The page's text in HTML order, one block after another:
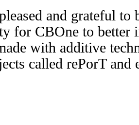
and grateful
for CBOne to better
with additive
called rePorT